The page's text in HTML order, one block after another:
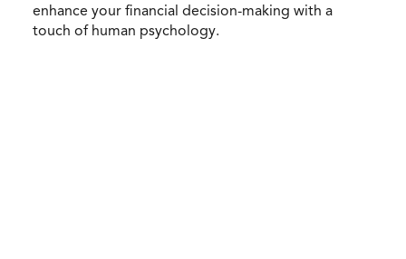
enhance your financial decision-making with a
touch of human psychology.